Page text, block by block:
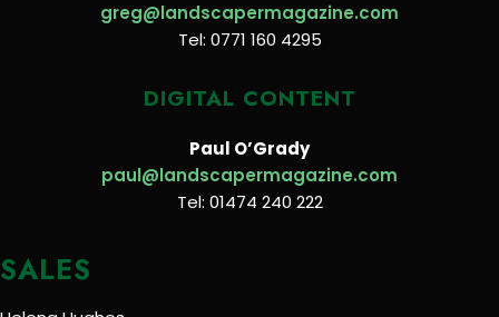
greg@landscapermagazine.com
Tel: 0771 160 4295
DIGITAL CONTENT
Paul O’Grady
paul@landscapermagazine.com
Tel: 01474 240 222
SALES